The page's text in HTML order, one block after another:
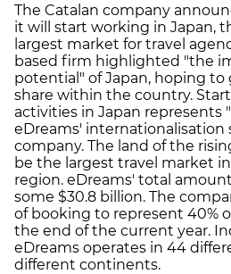
The Catalan company
it will start working in Japan,
largest market for travel
based firm highlighted "the
potential" of Japan, hoping to
share within the country.
activities in Japan represents
eDreams' internationalisation
company. The land of the
be the largest travel market
region. eDreams' total
some $30.8 billion. The
of booking to represent 40%
the end of the current year.
eDreams operates in 44
different continents.